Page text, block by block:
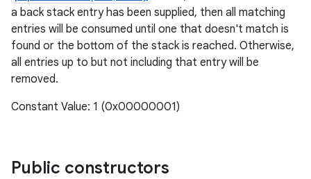
a back stack entry has been supplied, then all matching
entries will be consumed until one that doesn't match is
found or the bottom of the stack is reached. Otherwise,
all entries up to but not including that entry will be
removed.
Constant Value: 1 (0x00000001)
Public constructors